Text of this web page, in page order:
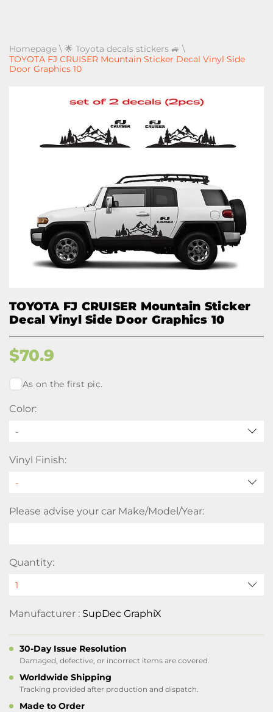
Homepage \ 🌟 Toyota decals stickers 🚙 \
TOYOTA FJ CRUISER Mountain Sticker Decal Vinyl Side
Door Graphics 10
TOYOTA FJ CRUISER Mountain Sticker
Decal Vinyl Side Door Graphics 10
$70.9
As on the first pic.
Color:
-
Vinyl Finish:
Please advise your car Make/Model/Year:
Quantity:
Manufacturer : SupDec GraphiX
30-Day Issue Resolution
Damaged, defective, or incorrect items are covered.
Worldwide Shipping
Tracking provided after production and dispatch.
Made to Order